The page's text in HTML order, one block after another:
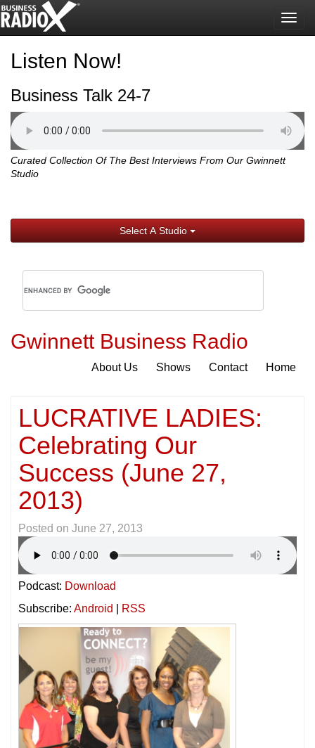
Listen Now!
Business Talk 24-7
Curated Collection Of The Best Interviews From Our Gwinnett
Studio
Select A Studio
Gwinnett Business Radio
About Us Shows Contact Home
LUCRATIVE LADIES:
Celebrating Our
Success (June 27,
2013)
Posted on June 27, 2013
Podcast: Download
Subscribe: Android RSS